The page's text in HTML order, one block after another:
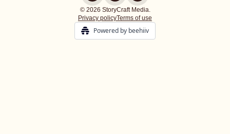
© 2026 StoryCraft Media.
Privacy policyTerms of use
Powered by beehiiv